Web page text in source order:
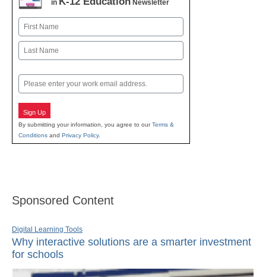
in Newsletter
Name
First
Email
Sign Up
By submitting your information, you agree to ourTerms &
Conditions and Privacy Policy.
Sponsored Content
Digital Learning Tools
Why interactive solutions are a smarter investment
for schools